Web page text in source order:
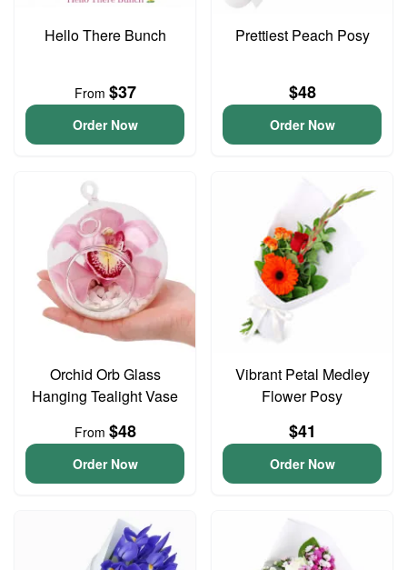
Hello There Bunch
From $37
Order Now
Prettiest Peach Posy
$48
Order Now
Orchid Orb Glass
Hanging Tealight Vase
From $48
Order Now
Vibrant Petal Medley
Flower Posy
$41
Order Now